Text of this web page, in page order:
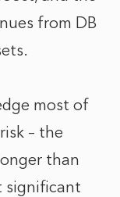
from DB
most of
– the
than
significant